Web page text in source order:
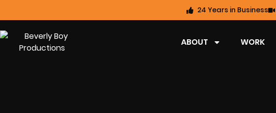
24 Years in Business
ABOUT WORK